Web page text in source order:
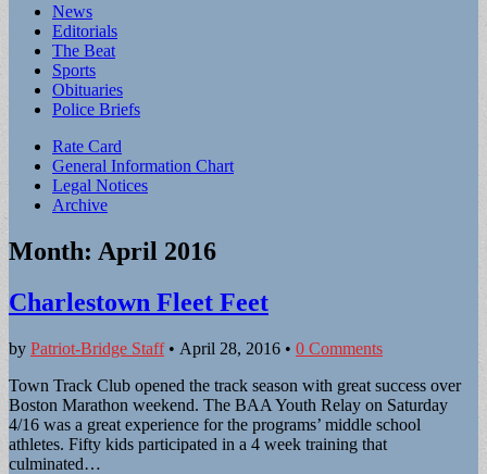
Main
menu
Skip
content
News
Editorials
The Beat
Sports
Obituaries
Police Briefs
Sub
menu
Rate Card
General Information Chart
Legal Notices
Archive
Month: April 2016
Charlestown Fleet Feet
by Patriot-Bridge Staff• April 28, 2016 • 0 Comments
Town Track Club opened the track season with great success over
Boston Marathon weekend. The BAA Youth Relay on Saturday
4/16 was a great experience for the programs’ middle school
athletes. Fifty kids participated in a 4 week training that
culminated…